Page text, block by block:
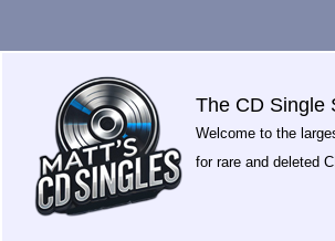
The CD Single
Welcome to the
for rare and deleted